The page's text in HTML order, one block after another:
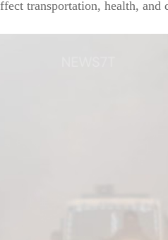
transportation, health, and